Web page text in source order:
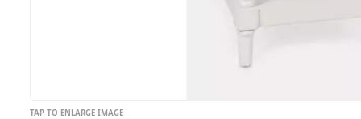
TAP TO ENLARGE IMAGE